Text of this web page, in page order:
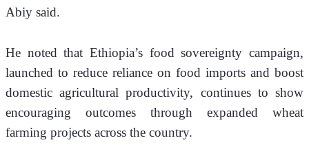
Abiy said.
He noted that Ethiopia’s food sovereignty campaign,
launched to reduce reliance on food imports and boost
domestic agricultural productivity, continues to show
encouraging outcomes through expanded wheat
farming projects across the country.